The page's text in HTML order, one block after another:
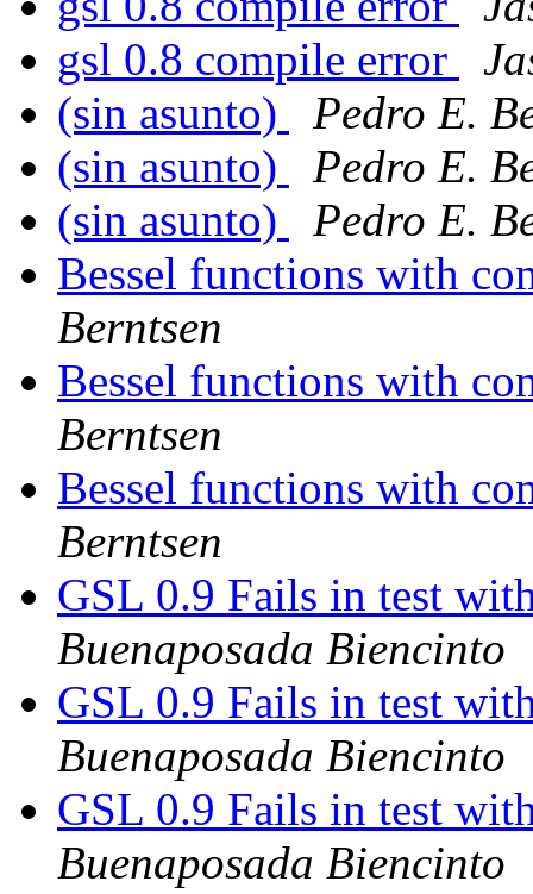
gsl 0.8 compile error
(sin asunto)
Pedro E.
(sin asunto)
Pedro E.
(sin asunto)
Pedro E.
Bessel functions with
Berntsen
Bessel functions with
Berntsen
Bessel functions with
Berntsen
GSL 0.9 Fails in test
Buenaposada Biencinto
GSL 0.9 Fails in test
Buenaposada Biencinto
GSL 0.9 Fails in test
Buenaposada Biencinto